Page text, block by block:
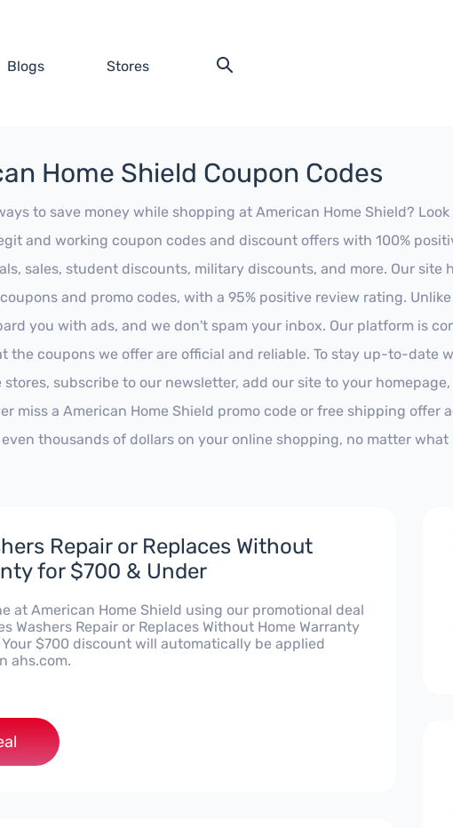
Blogs Stores
Home Shield Coupon Codes
to save money while shopping at American Home Shield?
and working coupon codes and discount offers with 100%
sales, student discounts, military discounts, and more. Our site
and promo codes, with a 95% positive review rating.
you with ads, and we don't spam your inbox. Our platform is
the coupons we offer are official and reliable. To stay up-to-date
subscribe to our newsletter, add our site to your homepage,
miss a American Home Shield promo code or free shipping offer
thousands of dollars on your online shopping, no matter
Repair or Replaces Without
for $700 & Under
at American Home Shield using our promotional deal
Washers Repair or Replaces Without Home Warranty
$700 discount will automatically be applied
ahs.com.